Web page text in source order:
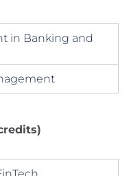
in Banking and